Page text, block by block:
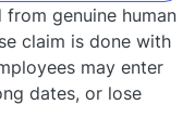
genuine human
claim is done with
may enter
dates, or lose